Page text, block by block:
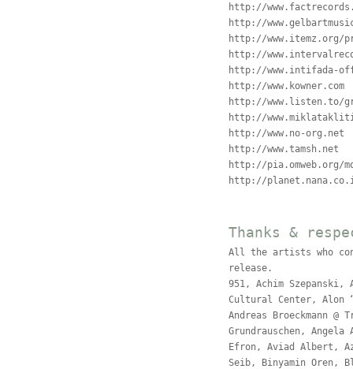
http://
http://
http://www.itemz.org/
http://
http://www.intifada-
http://www.kowner.com
http://www.listen.to/
http://
http://www.no-org.net
http://www.tamsh.net
http://pia.omweb.org/
http://
Thanks &
All the artists who
release.
951, Achim
Cultural Center, Alon
Andreas Broeckmann @
Grundrauschen,
Efron, Aviad Albert,
Seib, Binyamin Oren,